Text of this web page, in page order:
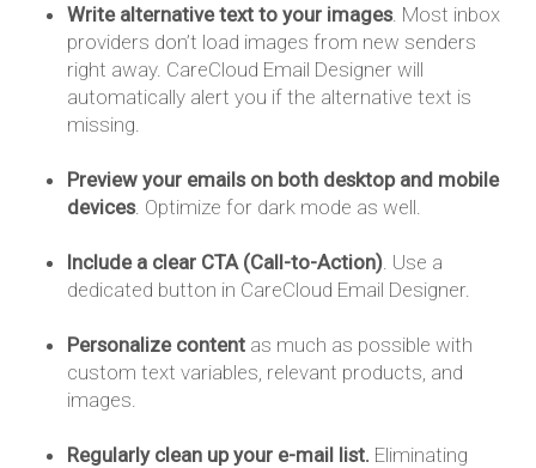
Write alternative text to your images. Most inbox
providers don’t load images from new senders
right away. CareCloud Email Designer will
automatically alert you if the alternative text is
missing.
Preview your emails on both desktop and mobile
devices. Optimize for dark mode as well.
Include a clear CTA (Call-to-Action) . Use a
dedicated button in CareCloud Email Designer.
Personalize content as much as possible with
custom text variables, relevant products, and
images.
Regularly clean up your e-mail list. Eliminating